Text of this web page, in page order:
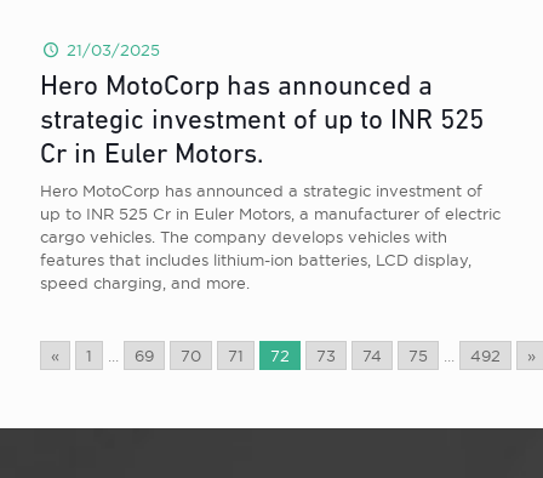
« 1 69 70 71 72 73 74 75 492 »
21/03/2025
Hero MotoCorp has announced a
strategic investment of up to INR 525
Cr in Euler Motors.
Hero MotoCorp has announced a strategic investment of
up to INR 525 Cr in Euler Motors, a manufacturer of electric
cargo vehicles. The company develops vehicles with
features that includes lithium-ion batteries, LCD display,
speed charging, and more.